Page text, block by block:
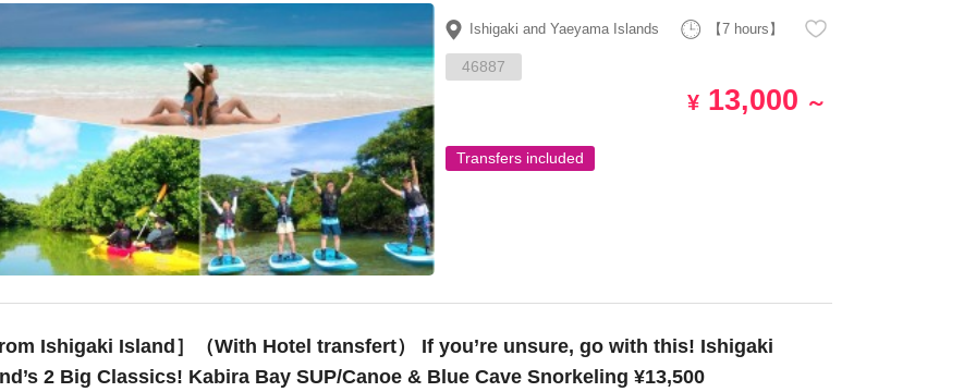
Ishigaki and Yaeyama Islands 【7 hours】
46887
¥ 13,000 ～
Transfers included
Ishigaki Island］（With Hotel transfert） If you’re unsure, go with this! Ishigaki
2 Big Classics! Kabira Bay SUP/Canoe & Blue Cave Snorkeling ¥13,500